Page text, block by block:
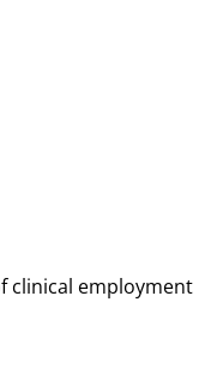
clinical employment